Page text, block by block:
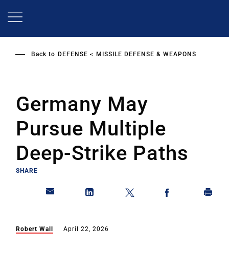
Back to DEFENSE MISSILE DEFENSE & WEAPONS
Germany May
Pursue Multiple
Deep-Strike Paths
SHARE
Robert Wall April 22, 2026